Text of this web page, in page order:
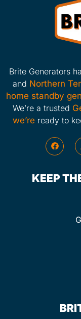
Brite Generators
and Northern
home standby
We’re a trusted
we’re ready to
KEEP